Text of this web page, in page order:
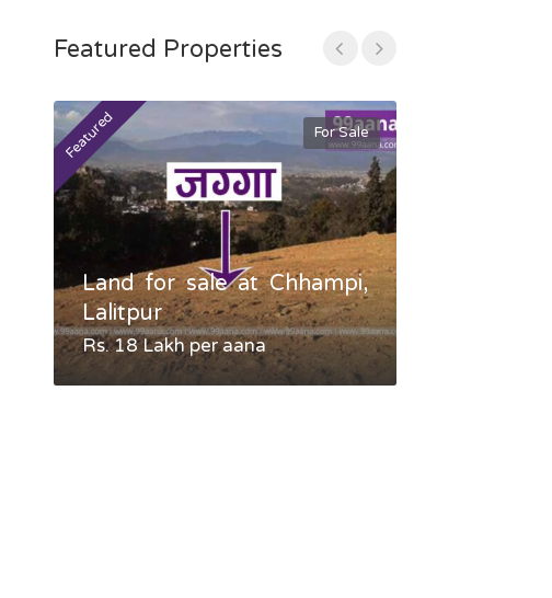
Featured Properties
Featured For Sale
Land for sale at Chhampi,
Lalitpur
Rs. 18 Lakh per aana